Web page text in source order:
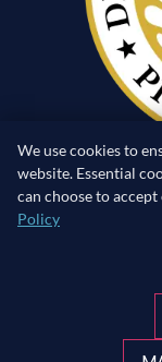
We use cookies to
website. Essential
can choose to
Policy